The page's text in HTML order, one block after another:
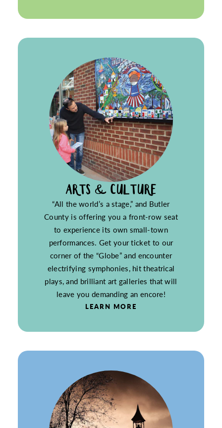
ARTS & CULTURE
“All the world’s a stage,” and Butler
County is offering you a front-row seat
to experience its own small-town
performances. Get your ticket to our
corner of the “Globe” and encounter
electrifying symphonies, hit theatrical
plays, and brilliant art galleries that will
leave you demanding an encore!
LEARN MORE